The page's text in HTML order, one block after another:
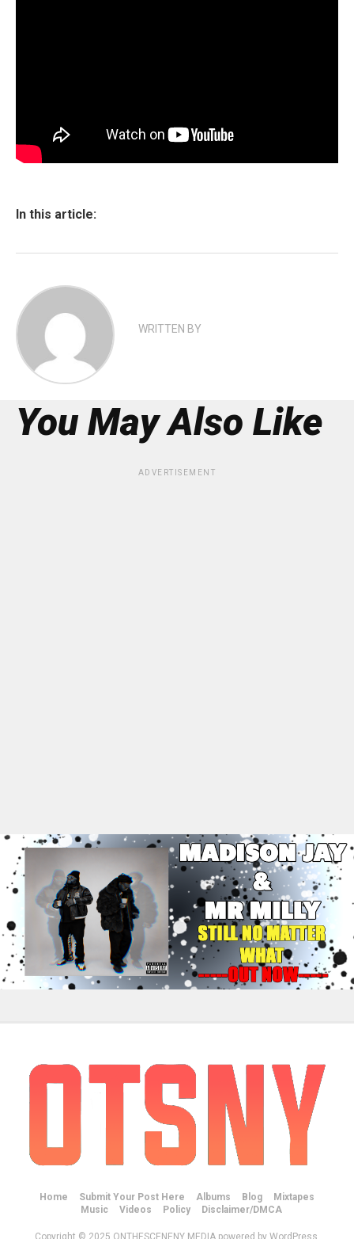
In this article:
WRITTEN BY
You May Also Like
ADVERTISEMENT
Home Submit Your Post Here Albums Blog
Mixtapes
Music
Videos Policy Disclaimer/DMCA